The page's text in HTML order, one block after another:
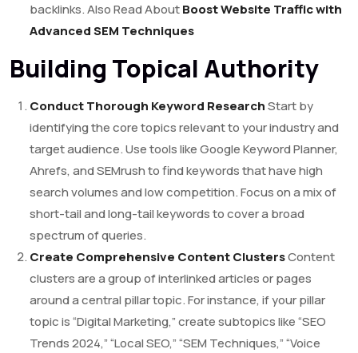
backlinks. Also Read AboutBoost Website Traffic with
Advanced SEM Techniques
Building Topical Authority
Conduct Thorough Keyword ResearchStart by
identifying the core topics relevant to your industry and
target audience. Use tools like Google Keyword Planner,
Ahrefs, and SEMrush to find keywords that have high
search volumes and low competition. Focus on a mix of
short-tail and long-tail keywords to cover a broad
spectrum of queries.
Create Comprehensive Content ClustersContent
clusters are a group of interlinked articles or pages
around a central pillar topic. For instance, if your pillar
topic is “Digital Marketing,” create subtopics like “SEO
Trends 2024,” “Local SEO,” “SEM Techniques,” “Voice